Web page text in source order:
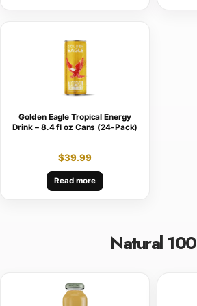
Golden Eagle Tropical Energy
Drink – 8.4 fl oz Cans (24-Pack)
$39.99
Read more
Natural 100